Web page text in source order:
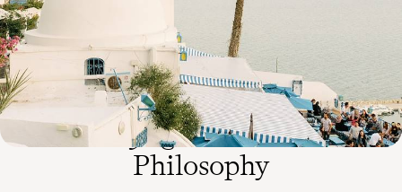
The
Voyageurs du Monde
Philosophy